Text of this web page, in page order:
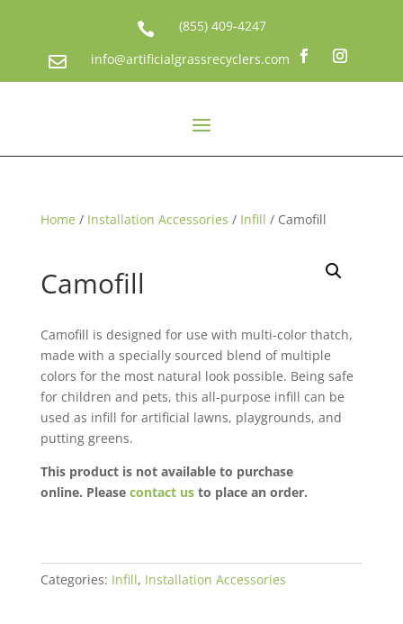
 (855) 409-4247
 info@artificialgrassrecyclers.com
Home / Installation Accessories / Infill / Camofill
Camofill
Camofill is designed for use with multi-color thatch,
made with a specially sourced blend of multiple
colors for the most natural look possible. Being safe
for children and pets, this all-purpose infill can be
used as infill for artificial lawns, playgrounds, and
putting greens.
This product is not available to purchase
online. Please contact usto place an order.
Categories: Infill, Installation Accessories